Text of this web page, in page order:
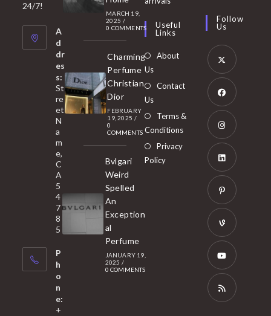
24/7!
A
d
dr
es
s:
St
re
et
N
a
m
e,
C
A
5
4
7
8
5
P
h
o
n
e:
+
MARCH 19,
2025 /
0 COMMENTS
Charming
Perfume
Christian
Dior
FEBRUARY
19, 2025 /
0
COMMENTS
Bvlgari
Weird
Spelled
An
Exception
al
Perfume
JANUARY 19,
2025 /
0 COMMENTS
tab
Useful
Links
About
Us
Contact
Us
Terms &
Conditions
Privacy
Policy
Follow
Us
Opens
in
new
tab
Opens
in
new
tab
Opens
in
new
tab
Opens
in
new
tab
Opens
in
new
tab
Opens
in
new
tab
Opens
in